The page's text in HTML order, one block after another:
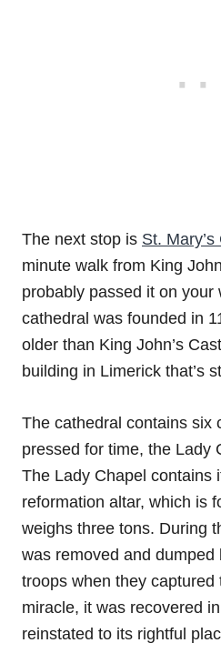
The next stop is St. Mary’s
minute walk from King
probably passed it on your
cathedral was founded in
older than King John’s
building in Limerick that’s
The cathedral contains six
pressed for time, the Lady
The Lady Chapel contains
reformation altar, which is
weighs three tons. During
was removed and dumped
troops when they captured
miracle, it was recovered
reinstated to its rightful